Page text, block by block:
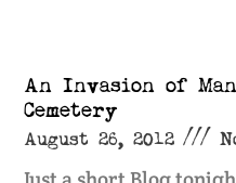
An Invasion of
Cemetery
August 26, 2012